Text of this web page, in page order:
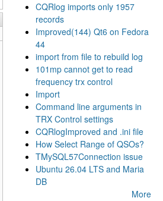
CQRlog imports only 1957
records
Improved(144) Qt6 on Fedora
44
import from file to rebuild log
101mp cannot get to read
frequency trx control
Import
Command line arguments in
TRX Control settings
CQRlogImproved and .ini file
How Select Range of QSOs?
TMySQL57Connection issue
Ubuntu 26.04 LTS and Maria
DB
More